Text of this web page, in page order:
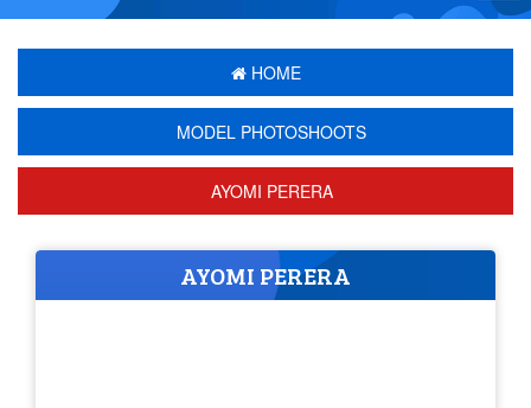
HOME
MODEL PHOTOSHOOTS
AYOMI PERERA
AYOMI PERERA